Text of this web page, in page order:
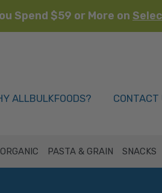
Spend $59 or More on
ALLBULKFOODS? CONTACT
ORGANIC PASTA & GRAIN SNACKS